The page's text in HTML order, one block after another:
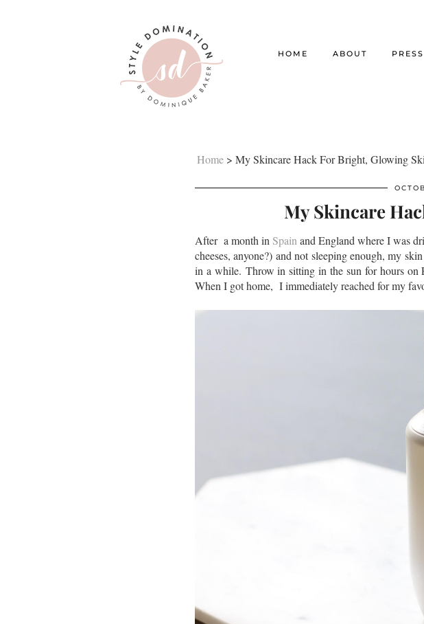
HOME ABOUT PRESS
Home > My Skincare Hack For Bright, Glowing
My Skincare
After a month in Spain and England where I was
cheeses, anyone?) and not sleeping enough, my
in a while. Throw in sitting in the sun for hours on
When I got home, I immediately reached for my